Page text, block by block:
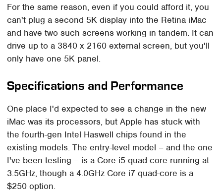
For the same reason, even if you could afford it, you
can't plug a second 5K display into the Retina iMac
and have two such screens working in tandem. It can
drive up to a 3840 x 2160 external screen, but you'll
only have one 5K panel.
Specifications and Performance
One place I'd expected to see a change in the new
iMac was its processors, but Apple has stuck with
the fourth-gen Intel Haswell chips found in the
existing models. The entry-level model – and the one
I've been testing – is a Core i5 quad-core running at
3.5GHz, though a 4.0GHz Core i7 quad-core is a
$250 option.